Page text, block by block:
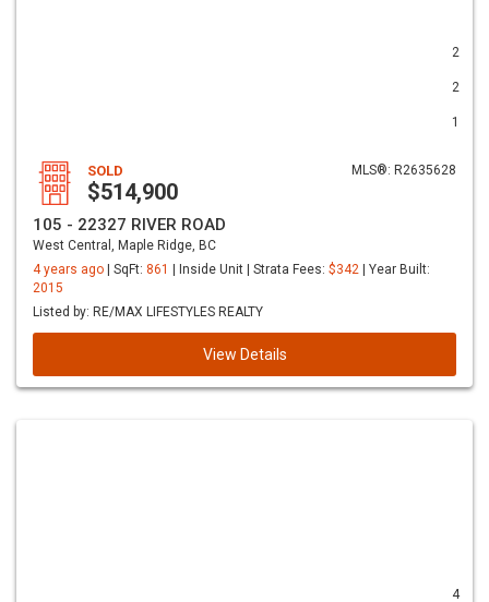
2
2
1
MLS®: R2635628
SOLD
$514,900
105 - 22327 RIVER ROAD
West Central, Maple Ridge, BC
4 years ago
| SqFt: 861 | Inside Unit | Strata Fees: $342 | Year Built:
2015
Listed by: RE/MAX LIFESTYLES REALTY
View Details
4